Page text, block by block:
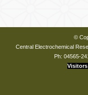
©
Central Electrochemical
Ph: 04565-
Visitors